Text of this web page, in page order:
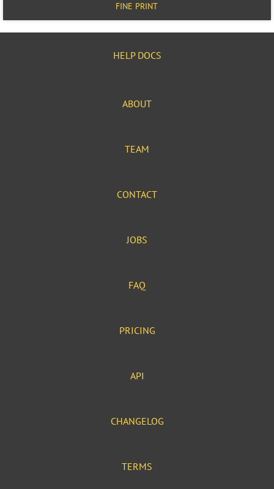
FINE PRINT
HELP DOCS
ABOUT
TEAM
CONTACT
JOBS
FAQ
PRICING
API
CHANGELOG
TERMS